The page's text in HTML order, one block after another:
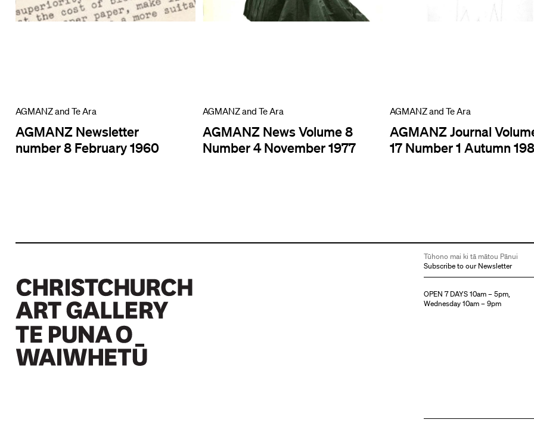
AGMANZ and Te Ara
AGMANZ Newsletter
number 8 February 1960
AGMANZ and Te Ara
AGMANZ News Volume 8
Number 4 November 1977
AGMANZ and Te Ara
AGMANZ Journal
17 Number 1 Autumn
Tūhono mai ki tā mātou Pānui
Subscribe to our Newsletter
OPEN 7 DAYS 10am – 5pm,
Wednesday 10am – 9pm